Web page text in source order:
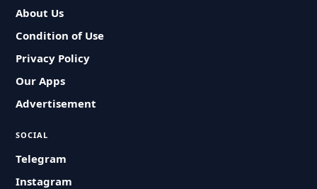
About Us
Condition of Use
Privacy Policy
Our Apps
Advertisement
SOCIAL
Telegram
Instagram